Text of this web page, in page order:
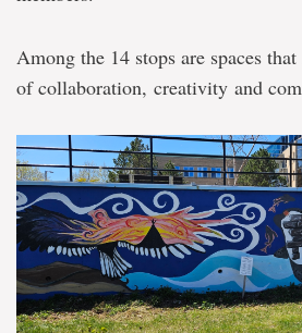
Among the 14 stops are spaces
of collaboration, creativity and